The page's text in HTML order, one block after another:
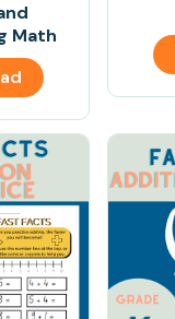
Math